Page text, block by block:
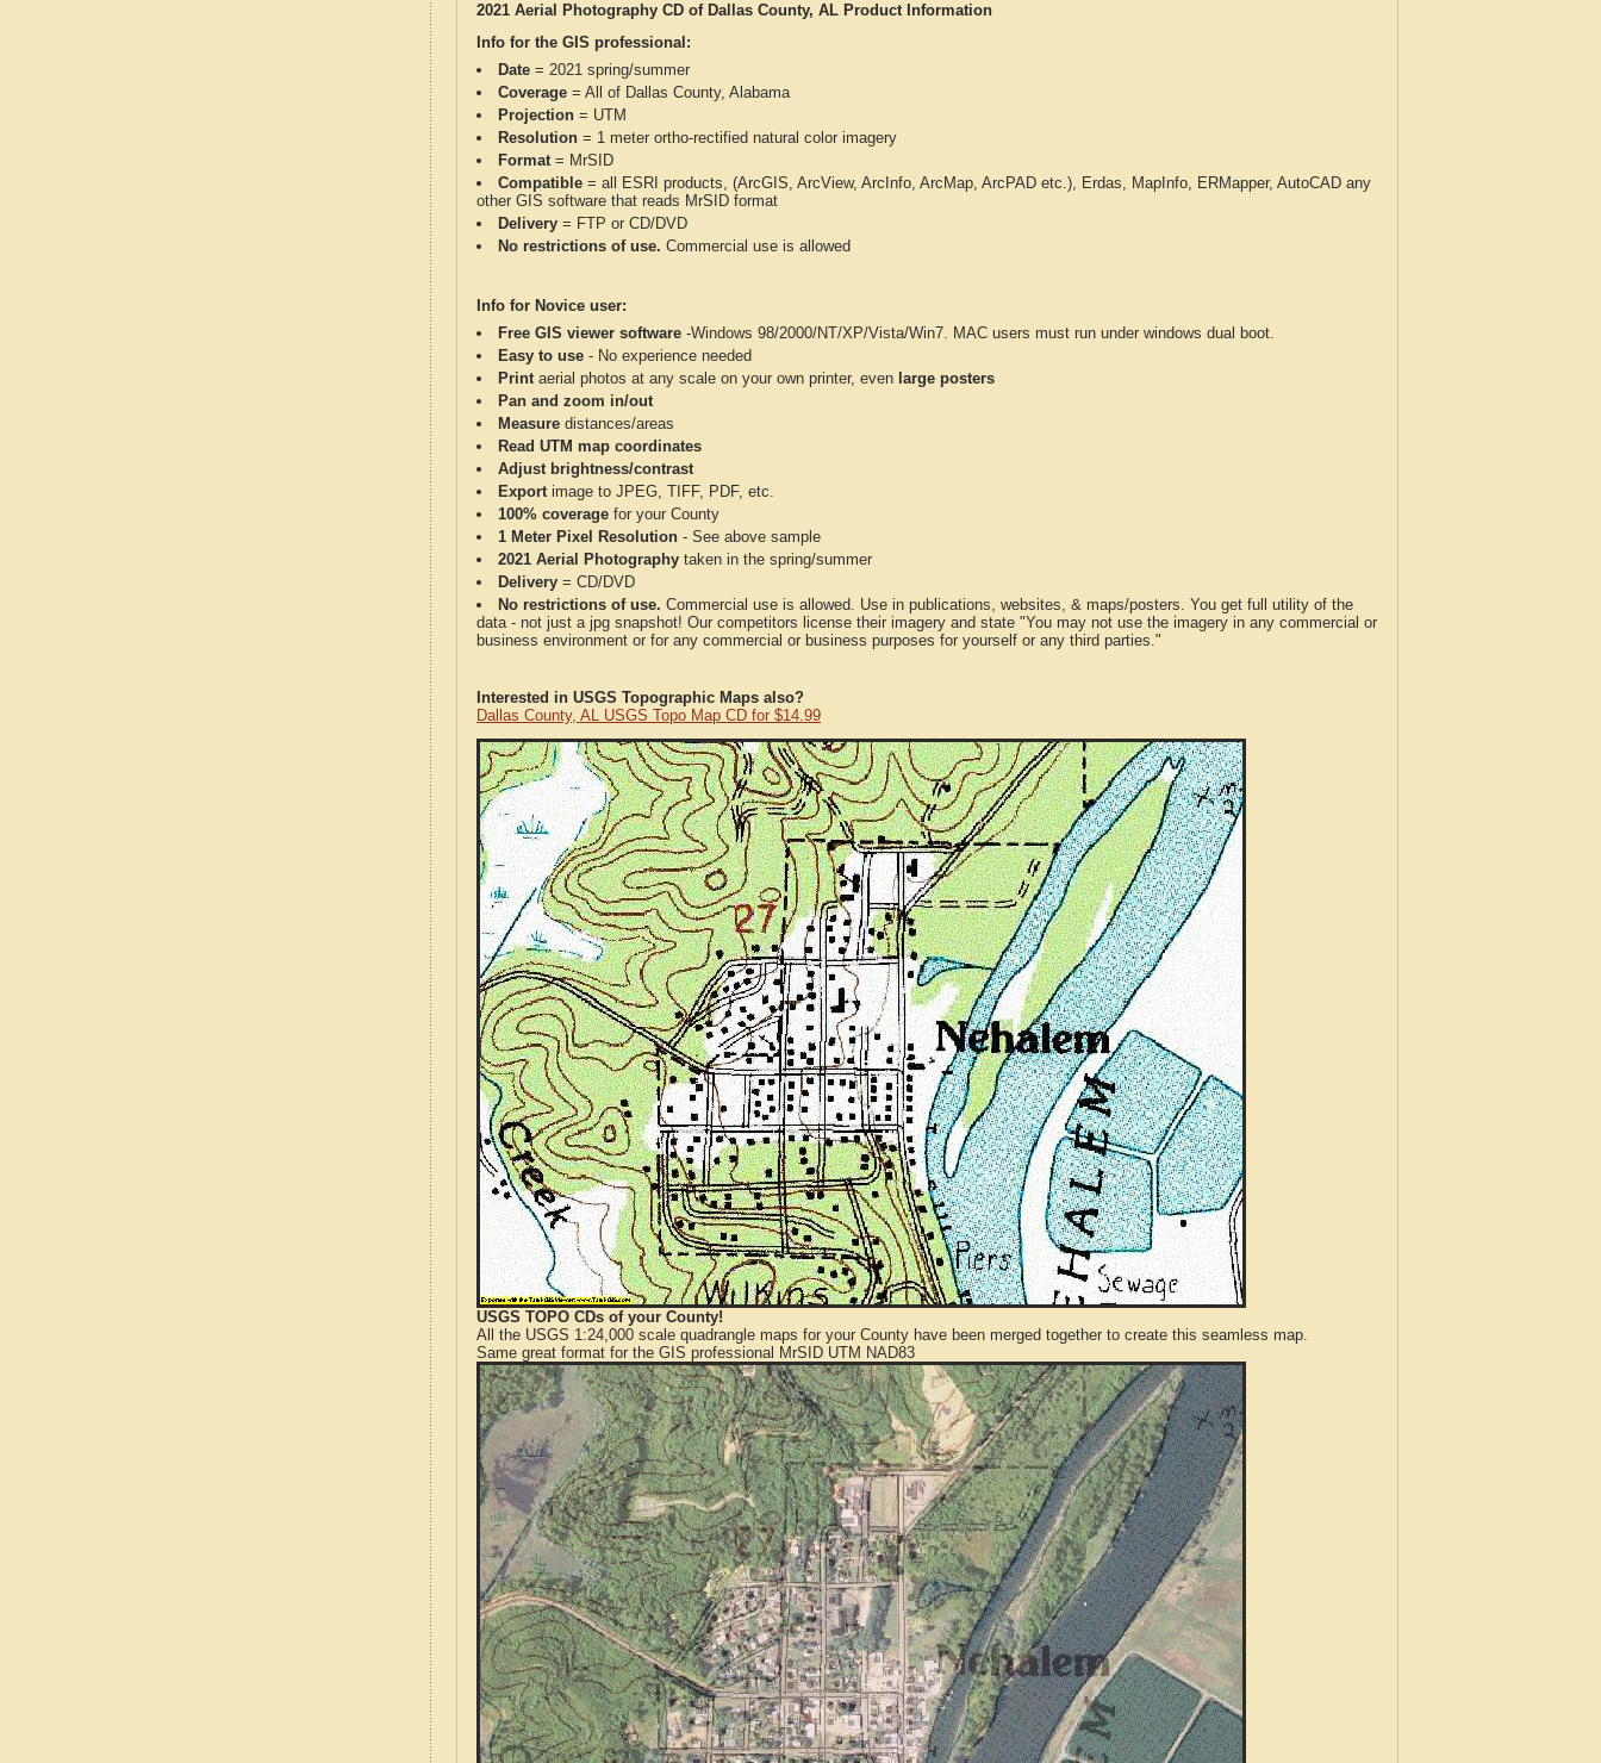
2021 Aerial Photography CD of Dallas County, AL Product Information
Info for the GIS professional:
Date = 2021 spring/summer
Coverage = All of Dallas County, Alabama
Projection = UTM
Resolution = 1 meter ortho-rectified natural color imagery
Format= MrSID
Compatible = all ESRI products, (ArcGIS, ArcView, ArcInfo, ArcMap, ArcPAD etc.), Erdas, MapInfo, ERMapper, AutoCAD any
other GIS software that reads MrSID format
Delivery = FTP or CD/DVD
No restrictions of use. Commercial use is allowed
Info for Novice user:
Free GIS viewer software -Windows 98/2000/NT/XP/Vista/Win7. MAC users must run under windows dual boot.
Easy to use - No experience needed
Printaerial photos at any scale on your own printer, even large posters
Pan and zoom in/out
Measure distances/areas
Read UTM map coordinates
Adjust brightness/contrast
Exportimage to JPEG, TIFF, PDF, etc.
100% coverage for your County
1 Meter Pixel Resolution - See above sample
2021 Aerial Photography taken in the spring/summer
Delivery = CD/DVD
No restrictions of use. Commercial use is allowed. Use in publications, websites, & maps/posters. You get full utility of the
data - not just a jpg snapshot! Our competitors license their imagery and state "You may not use the imagery in any commercial or
business environment or for any commercial or business purposes for yourself or any third parties."
Interested in USGS Topographic Maps also?
Dallas County, AL USGS Topo Map CD for $14.99
USGS TOPO CDs of your County!
All the USGS 1:24,000 scale quadrangle maps for your County have been merged together to create this seamless map.
Same great format for the GIS professional MrSID UTM NAD83